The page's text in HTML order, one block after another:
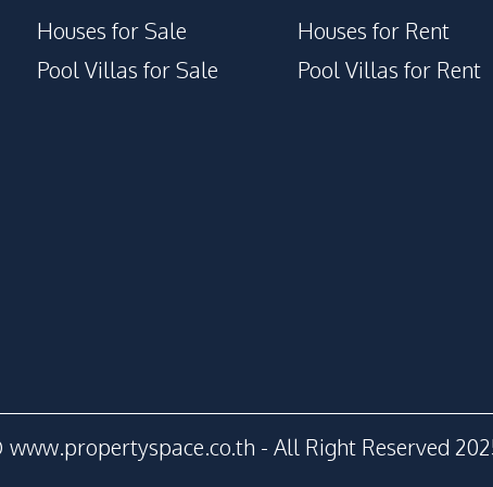
Houses for Sale
Pool Villas for Sale
Houses for Rent
Pool Villas for Rent
- All Right Reserved